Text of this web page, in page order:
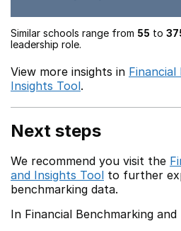
Similar schools range from 55 to
leadership role.
View more insights in Financial
Insights Tool.
Next steps
We recommend you visit the
and Insights Tool to further
benchmarking data.
In Financial Benchmarking